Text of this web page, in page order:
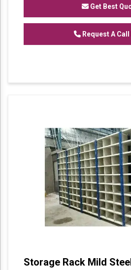
store the small parts or
racks are comfortable
fulfil storage needs.
Get Best
Request A Call
Storage Rack Mild